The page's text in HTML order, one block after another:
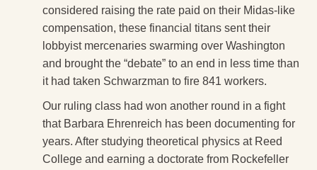
considered raising the rate paid on their Midas-like
compensation, these financial titans sent their
lobbyist mercenaries swarming over Washington
and brought the “debate” to an end in less time than
it had taken Schwarzman to fire 841 workers.
Our ruling class had won another round in a fight
that Barbara Ehrenreich has been documenting for
years. After studying theoretical physics at Reed
College and earning a doctorate from Rockefeller